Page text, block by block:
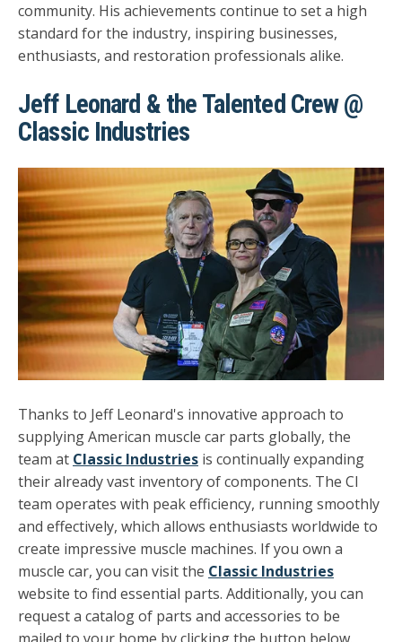
community. His achievements continue to set a high
standard for the industry, inspiring businesses,
enthusiasts, and restoration professionals alike.
Jeff Leonard & the Talented Crew @
Classic Industries
Thanks to Jeff Leonard's innovative approach to
supplying American muscle car parts globally, the
team at Classic Industries is continually expanding
their already vast inventory of components. The CI
team operates with peak efficiency, running smoothly
and effectively, which allows enthusiasts worldwide to
create impressive muscle machines. If you own a
muscle car, you can visit the Classic Industries
website to find essential parts. Additionally, you can
request a catalog of parts and accessories to be
mailed to your home by clicking the button below.